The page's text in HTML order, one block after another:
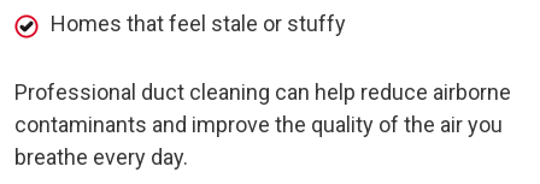
Homes that feel stale or stuffy
Professional duct cleaning can help reduce airborne
contaminants and improve the quality of the air you
breathe every day.